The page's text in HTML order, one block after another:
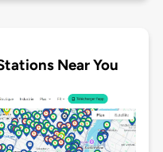
Near You